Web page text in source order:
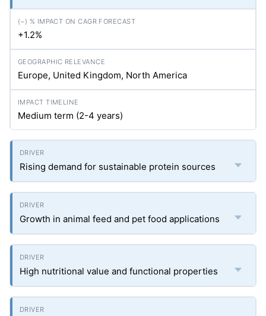
+1.2%
Europe, United Kingdom, North America
Medium term (2-4 years)
Rising demand for sustainable protein sources
Growth in animal feed and pet food applications
High nutritional value and functional properties